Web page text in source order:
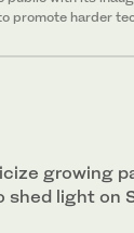
promote harder
and minimalistic
Bashatah)
and psychedelic
growing
shed light on